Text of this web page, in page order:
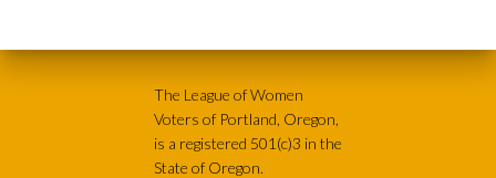
The League of Women
Voters of Portland, Oregon,
is a registered 501(c)3 in the
State of Oregon.